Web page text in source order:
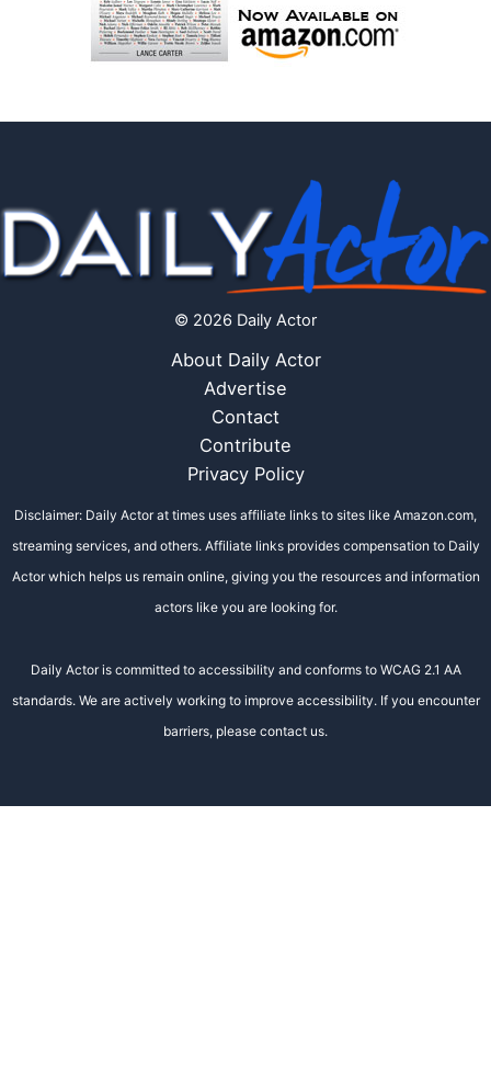
© 2026 Daily Actor
About Daily Actor
Advertise
Contact
Contribute
Privacy Policy
Disclaimer: Daily Actor at times uses affiliate links to sites like Amazon.com,
streaming services, and others. Affiliate links provides compensation to Daily
Actor which helps us remain online, giving you the resources and information
actors like you are looking for.
Daily Actor is committed to accessibility and conforms to WCAG 2.1 AA
standards. We are actively working to improve accessibility. If you encounter
barriers, please contact us.